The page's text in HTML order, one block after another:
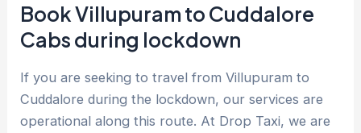
Book Villupuram to Cuddalore
Cabs during lockdown
If you are seeking to travel from Villupuram to
Cuddalore during the lockdown, our services are
operational along this route. At Drop Taxi, we are